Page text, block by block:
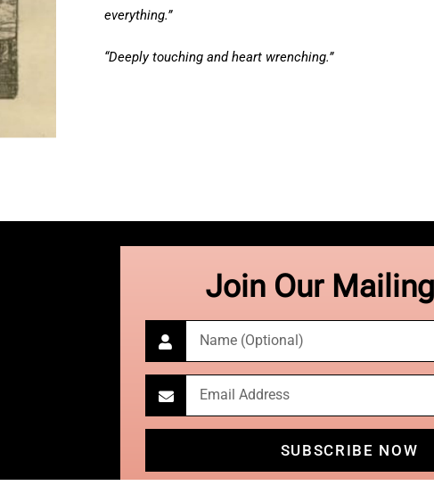
everything.”
“Deeply touching and heart wrenching.”
Join Our
SUBSCRIBE NOW